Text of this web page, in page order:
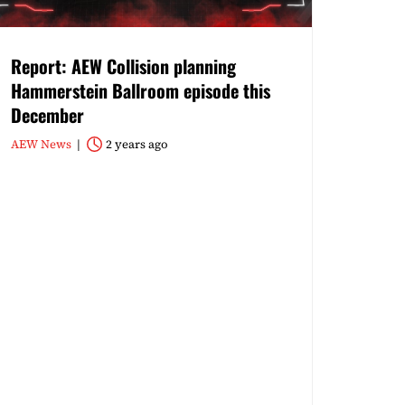
Report: AEW Collision planning
Hammerstein Ballroom episode this
December
AEW News 2 years ago